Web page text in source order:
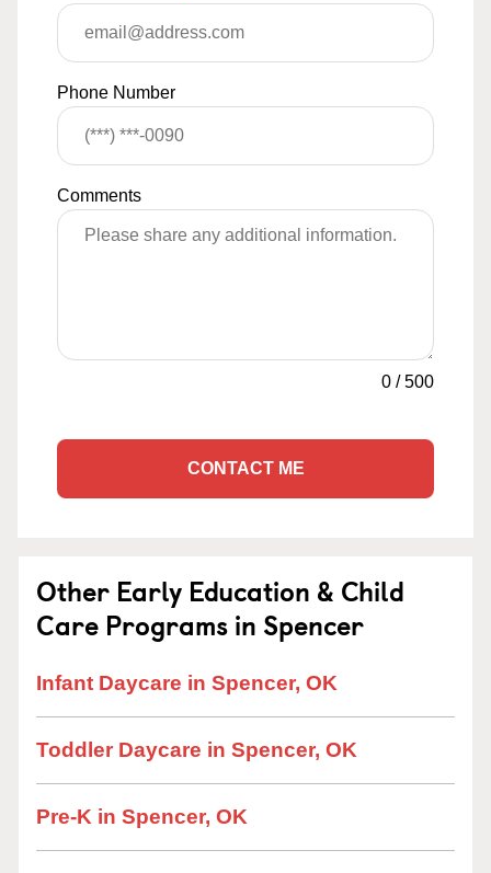
Phone Number
Comments
0 /500
CONTACT ME
Other Early Education & Child
Care Programs in Spencer
Infant Daycare in Spencer, OK
Toddler Daycare in Spencer, OK
Pre-K in Spencer, OK